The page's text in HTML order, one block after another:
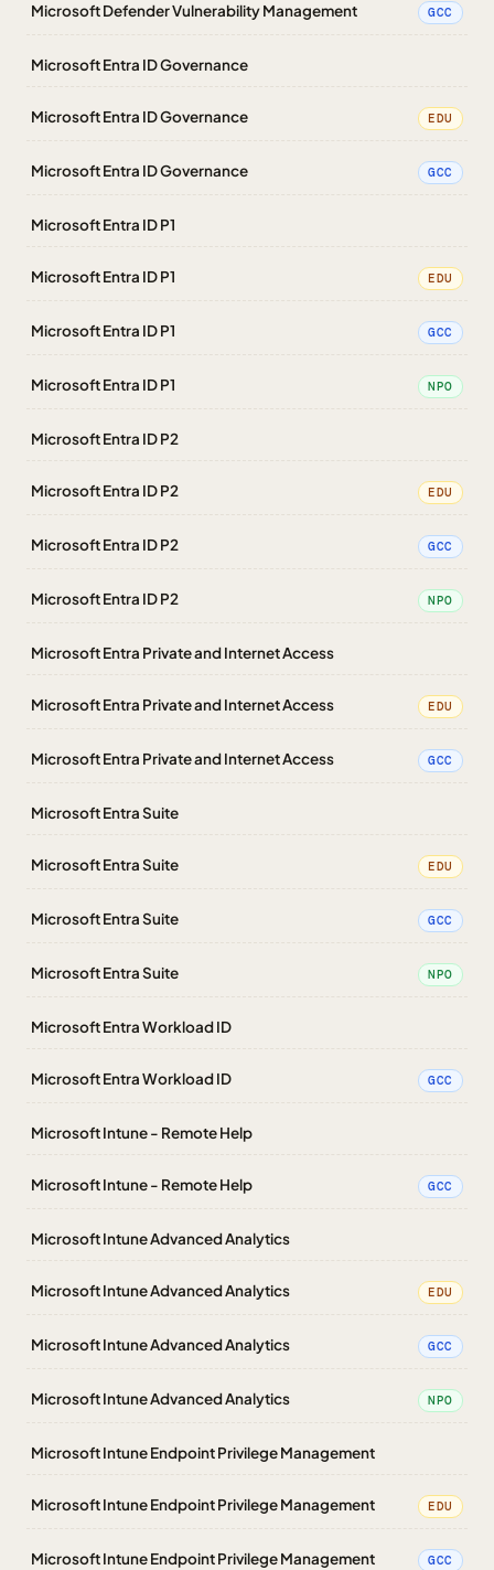
Microsoft Defender Vulnerability Management GCC
Microsoft Entra ID Governance
Microsoft Entra ID Governance EDU
Microsoft Entra ID Governance GCC
Microsoft Entra ID P1
Microsoft Entra ID P1 EDU
Microsoft Entra ID P1 GCC
Microsoft Entra ID P1 NPO
Microsoft Entra ID P2
Microsoft Entra ID P2 EDU
Microsoft Entra ID P2 GCC
Microsoft Entra ID P2 NPO
Microsoft Entra Private and Internet Access
Microsoft Entra Private and Internet Access EDU
Microsoft Entra Private and Internet Access GCC
Microsoft Entra Suite
Microsoft Entra Suite EDU
Microsoft Entra Suite GCC
Microsoft Entra Suite NPO
Microsoft Entra Workload ID
Microsoft Entra Workload ID GCC
Microsoft Intune - Remote Help
Microsoft Intune - Remote Help GCC
Microsoft Intune Advanced Analytics
Microsoft Intune Advanced Analytics EDU
Microsoft Intune Advanced Analytics GCC
Microsoft Intune Advanced Analytics NPO
Microsoft Intune Endpoint Privilege Management
Microsoft Intune Endpoint Privilege Management EDU
Microsoft Intune Endpoint Privilege Management GCC